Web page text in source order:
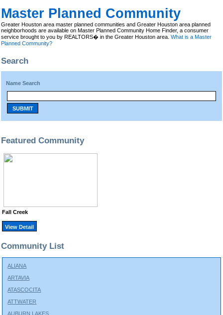
Master Planned Community
Greater Houston area master planned communities and Greater Houston area planned
neighborhoods are available on Master Planned Community Home Finder, a consumer
service brought to you by REALTORS� in the Greater Houston area.What is a Master
Planned Community?
Search
Name Search
SUBMIT
Featured Community
Fall Creek
View Detail
Community List
ALIANA
ARTAVIA
ATASCOCITA
ATTWATER
AUBURN LAKES